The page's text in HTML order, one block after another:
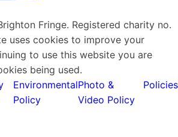
Fringe. Registered charity no.
uses cookies to improve your
to use this website you are
being used.
Environmental
Policy
Photo &
Video Policy
Policies